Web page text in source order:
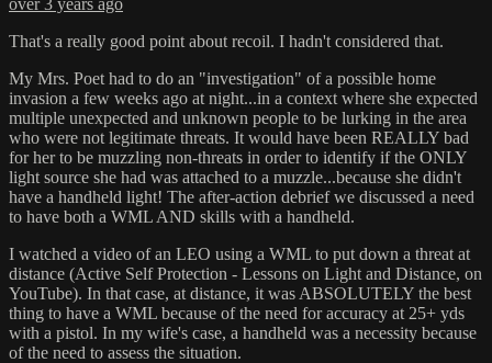
That's a really good point about recoil. I hadn't considered that.
My Mrs. Poet had to do an "investigation" of a possible home
invasion a few weeks ago at night...in a context where she expected
multiple unexpected and unknown people to be lurking in the area
who were not legitimate threats. It would have been REALLY bad
for her to be muzzling non-threats in order to identify if the ONLY
light source she had was attached to a muzzle...because she didn't
have a handheld light! The after-action debrief we discussed a need
to have both a WML AND skills with a handheld.
I watched a video of an LEO using a WML to put down a threat at
distance (Active Self Protection - Lessons on Light and Distance, on
YouTube). In that case, at distance, it was ABSOLUTELY the best
thing to have a WML because of the need for accuracy at 25+ yds
with a pistol. In my wife's case, a handheld was a necessity because
of the need to assess the situation.